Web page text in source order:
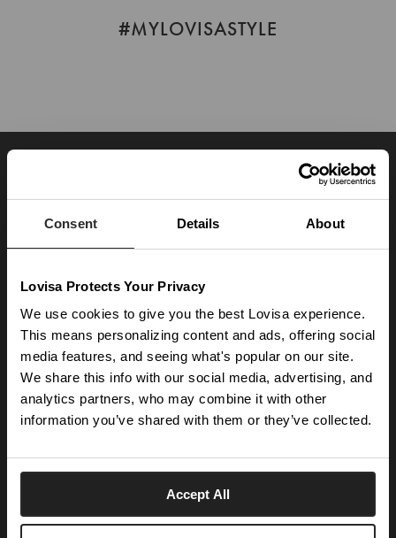
Consent Details About
Lovisa Protects Your Privacy
We use cookies to give you the best Lovisa experience.
This means personalizing content and ads, offering social
media features, and seeing what's popular on our site.
We share this info with our social media, advertising, and
analytics partners, who may combine it with other
information you’ve shared with them or they’ve collected.
Accept All
#MYLOVISASTYLE
Enter your email below to be the first to know about new collections and product
launches.
SUBSCRIBE
Get social with us
ABOUT US
The Company
Investor Centre
NEED HELP
Help Centre
Download Lovisa App
Store Locator
Germany
Language: